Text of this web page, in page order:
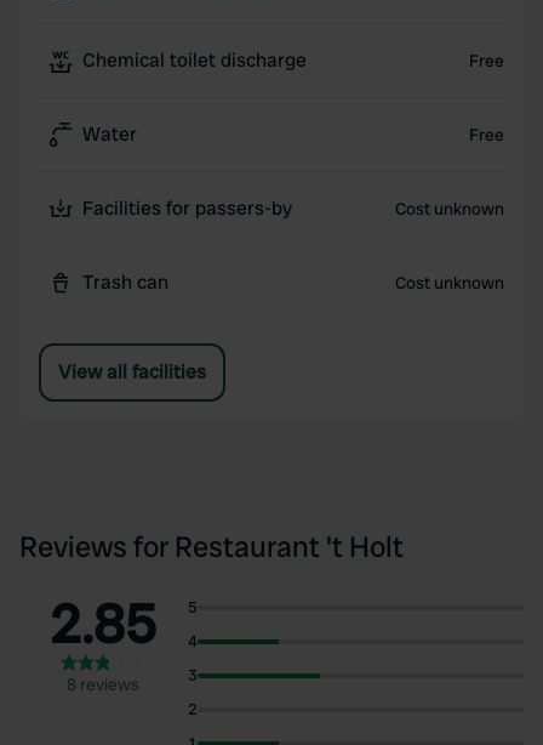
Chemical toilet discharge Free
Water Free
Facilities for passers-by Cost unknown
Trash can Cost unknown
View all facilities
Reviews for Restaurant 't Holt
2.85
8 reviews
5
4
3
2